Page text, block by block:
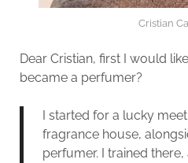
Cristian
Dear Cristian, first I would
became a perfumer?
I started for a lucky
fragrance house,
perfumer. I trained